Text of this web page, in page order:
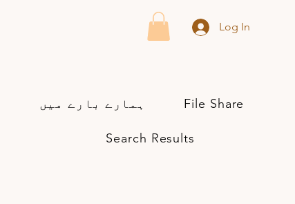
Log In
ہمارے بارے میں File Share
Search Results